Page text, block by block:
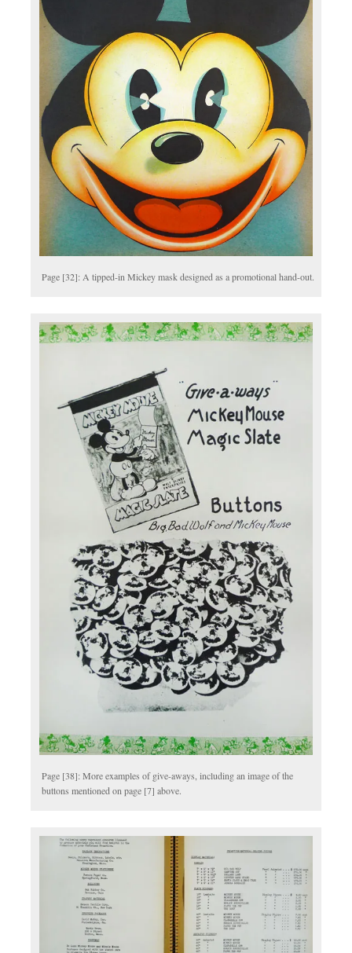
Page [32]: A tipped-in Mickey mask designed as a promotional hand-out.
Page [38]: More examples of give-aways, including an image of the
buttons mentioned on page [7] above.